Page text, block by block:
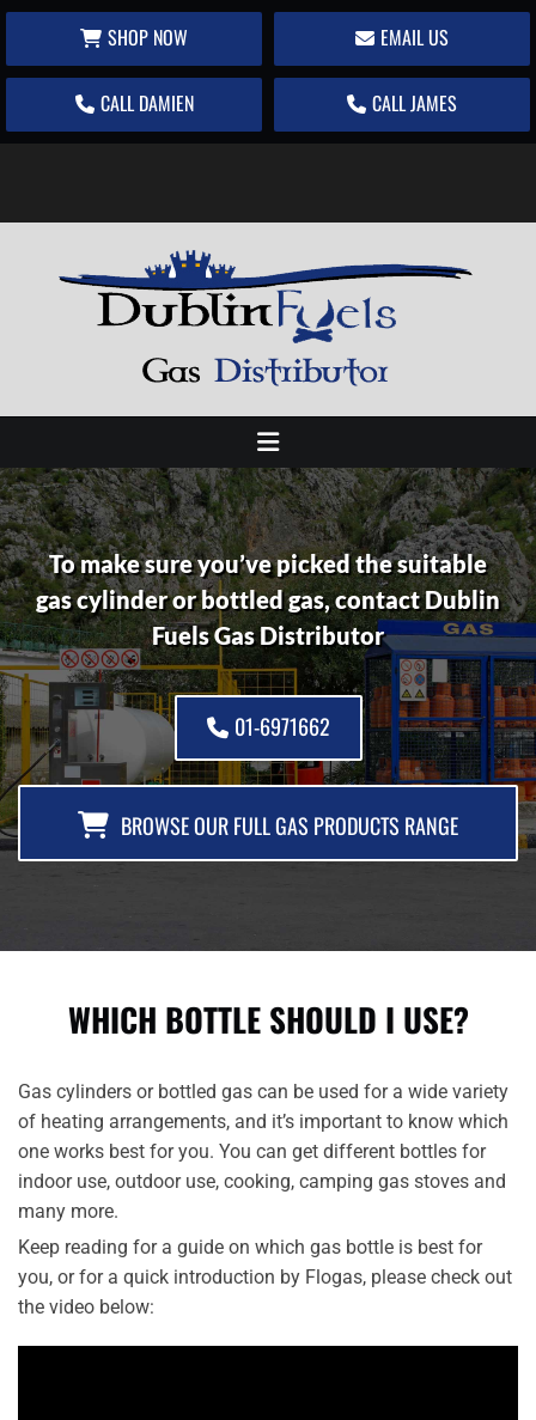
SHOP NOW EMAIL US
CALL DAMIEN CALL JAMES
To make sure you’ve picked the suitable
gas cylinder or bottled gas, contact Dublin
Fuels Gas Distributor
01-6971662
BROWSE OUR FULL GAS PRODUCTS RANGE
WHICH BOTTLE SHOULD I USE?
Gas cylinders or bottled gas can be used for a wide variety
of heating arrangements, and it’s important to know which
one works best for you. You can get different bottles for
indoor use, outdoor use, cooking, camping gas stoves and
many more.
Keep reading for a guide on which gas bottle is best for
you, or for a quick introduction by Flogas, please check out
the video below: